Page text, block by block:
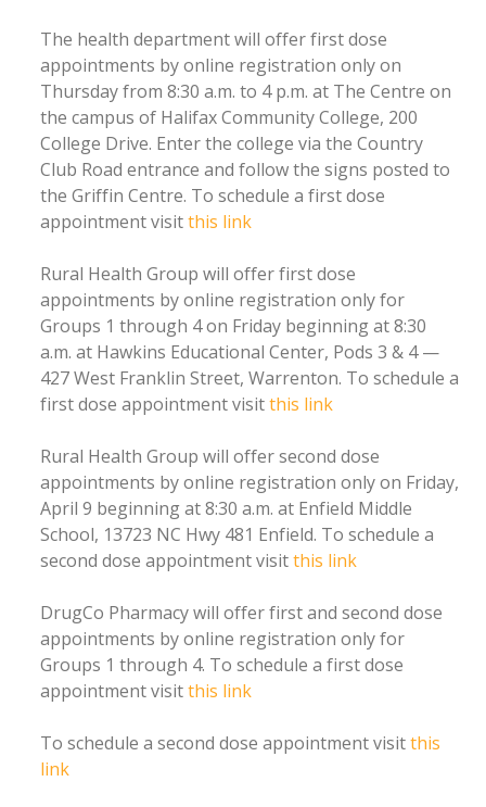
The health department will offer first dose
appointments by online registration only on
Thursday from 8:30 a.m. to 4 p.m. at The Centre on
the campus of Halifax Community College, 200
College Drive. Enter the college via the Country
Club Road entrance and follow the signs posted to
the Griffin Centre. To schedule a first dose
appointment visitthis link
Rural Health Group will offer first dose
appointments by online registration only for
Groups 1 through 4 on Friday beginning at 8:30
a.m. at Hawkins Educational Center, Pods 3 & 4 —
427 West Franklin Street, Warrenton. To schedule a
first dose appointment visitthis link
Rural Health Group will offer second dose
appointments by online registration only on Friday,
April 9 beginning at 8:30 a.m. at Enfield Middle
School, 13723 NC Hwy 481 Enfield. To schedule a
second dose appointment visitthis link
DrugCo Pharmacy will offer first and second dose
appointments by online registration only for
Groups 1 through 4. To schedule a first dose
appointment visitthis link
To schedule a second dose appointment visitthis
link